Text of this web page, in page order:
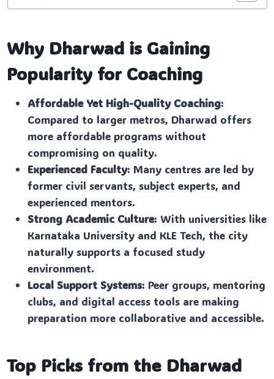
Why Dharwad is Gaining
Popularity for Coaching
Affordable Yet High-Quality Coaching:
Compared to larger metros, Dharwad offers
more affordable programs without
compromising on quality.
Experienced Faculty: Many centres are led by
former civil servants, subject experts, and
experienced mentors.
Strong Academic Culture: With universities like
Karnataka University and KLE Tech, the city
naturally supports a focused study
environment.
Local Support Systems: Peer groups, mentoring
clubs, and digital access tools are making
preparation more collaborative and accessible.
Top Picks from the Dharwad